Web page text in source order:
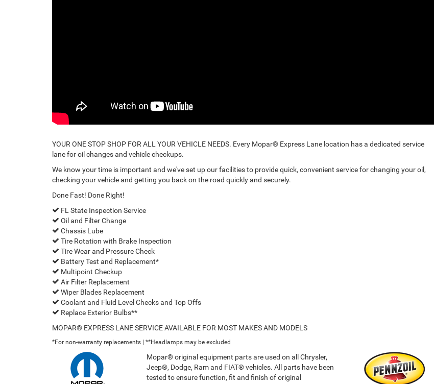
YOUR ONE STOP SHOP FOR ALL YOUR VEHICLE NEEDS. Every Mopar® Express Lane location has a dedicated service
lane for oil changes and vehicle checkups.
We know your time is important and we've set up our facilities to provide quick, convenient service for changing your oil,
checking your vehicle and getting you back on the road quickly and securely.
Done Fast! Done Right!
FL State Inspection Service
Oil and Filter Change
Chassis Lube
Tire Rotation with Brake Inspection
Tire Wear and Pressure Check
Battery Test and Replacement*
Multipoint Checkup
Air Filter Replacement
Wiper Blades Replacement
Coolant and Fluid Level Checks and Top Offs
Replace Exterior Bulbs**
MOPAR® EXPRESS LANE SERVICE AVAILABLE FOR MOST MAKES AND MODELS
*For non-warranty replacements | **Headlamps may be excluded
Mopar® original equipment parts are used on all Chrysler,
Jeep®, Dodge, Ram and FIAT® vehicles. All parts have been
tested to ensure function, fit and finish of original